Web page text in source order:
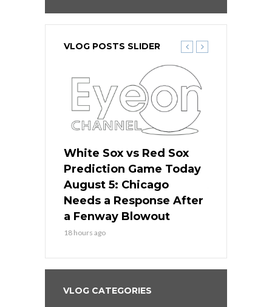
VLOG POSTS SLIDER
White Sox vs Red Sox
Prediction Game Today
August 5: Chicago
Needs a Response After
a Fenway Blowout
18 hours ago
VLOG CATEGORIES